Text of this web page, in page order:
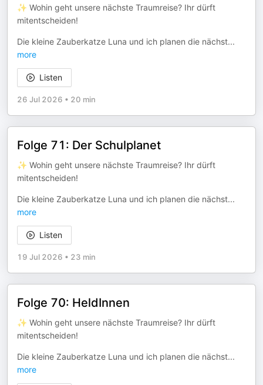
✨ Wohin geht unsere nächste Traumreise? Ihr dürft
mitentscheiden!
Die kleine Zauberkatze Luna und ich planen die nächst...
more
Listen
26 Jul 2026 • 20 min
Folge 71: Der Schulplanet
✨ Wohin geht unsere nächste Traumreise? Ihr dürft
mitentscheiden!
Die kleine Zauberkatze Luna und ich planen die nächst...
more
Listen
19 Jul 2026 • 23 min
Folge 70: HeldInnen
✨ Wohin geht unsere nächste Traumreise? Ihr dürft
mitentscheiden!
Die kleine Zauberkatze Luna und ich planen die nächst...
more